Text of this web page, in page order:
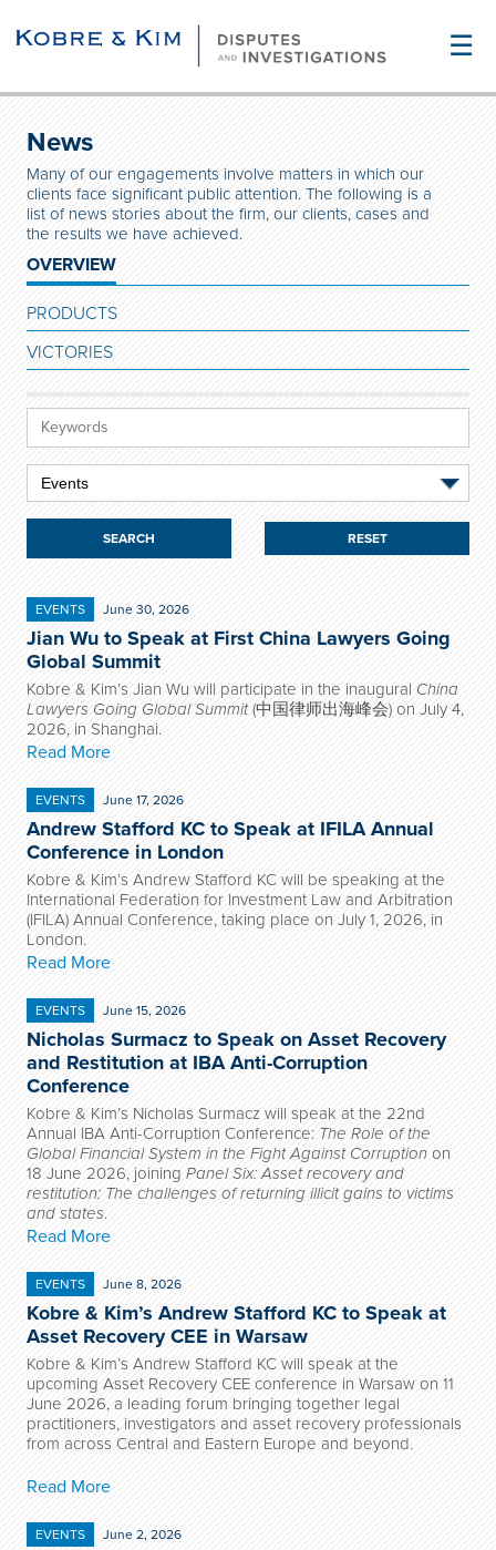
☰
News
Many of our engagements involve matters in which our
clients face significant public attention. The following is a
list of news stories about the firm, our clients, cases and
the results we have achieved.
OVERVIEW
PRODUCTS
VICTORIES
RESET
EVENTS June 30, 2026
Jian Wu to Speak at First China Lawyers Going
Global Summit
Kobre & Kim’s Jian Wu will participate in the inaugural China
Lawyers Going Global Summit(中国律师出海峰会) on July 4,
2026, in Shanghai.
Read More
EVENTS June 17, 2026
Andrew Stafford KC to Speak at IFILA Annual
Conference in London
Kobre & Kim’s Andrew Stafford KC will be speaking at the
International Federation for Investment Law and Arbitration
(IFILA) Annual Conference, taking place on July 1, 2026, in
London.
Read More
EVENTS June 15, 2026
Nicholas Surmacz to Speak on Asset Recovery
and Restitution at IBA Anti-Corruption
Conference
Kobre & Kim’s Nicholas Surmacz will speak at the 22nd
Annual IBA Anti-Corruption Conference: The Role of the
Global Financial System in the Fight Against Corruption on
18 June 2026, joining Panel Six: Asset recovery and
restitution: The challenges of returning illicit gains to victims
and states.
Read More
EVENTS June 8, 2026
Kobre & Kim’s Andrew Stafford KC to Speak at
Asset Recovery CEE in Warsaw
Kobre & Kim’s Andrew Stafford KC will speak at the
upcoming Asset Recovery CEE conference in Warsaw on 11
June 2026, a leading forum bringing together legal
practitioners, investigators and asset recovery professionals
from across Central and Eastern Europe and beyond.
Read More
EVENTS June 2, 2026